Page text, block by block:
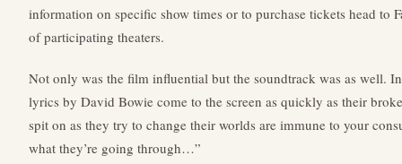
information on specific show times or to purchase tickets head to
of participating theaters.
Not only was the film influential but the soundtrack was as well.
lyrics by David Bowie come to the screen as quickly as their
spit on as they try to change their worlds are immune to your
what they’re going through…”